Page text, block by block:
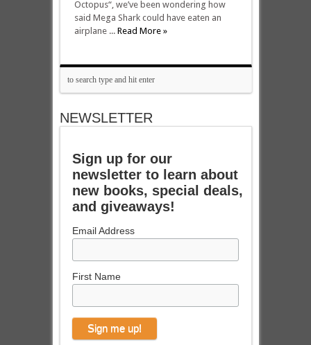
Octopus“, we’ve been wondering how
said Mega Shark could have eaten an
airplane ... Read More »
NEWSLETTER
Sign up for our
newsletter to learn about
new books, special deals,
and giveaways!
Email Address
First Name